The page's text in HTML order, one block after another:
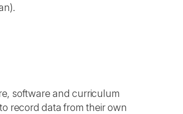
software and curriculum
record data from their own